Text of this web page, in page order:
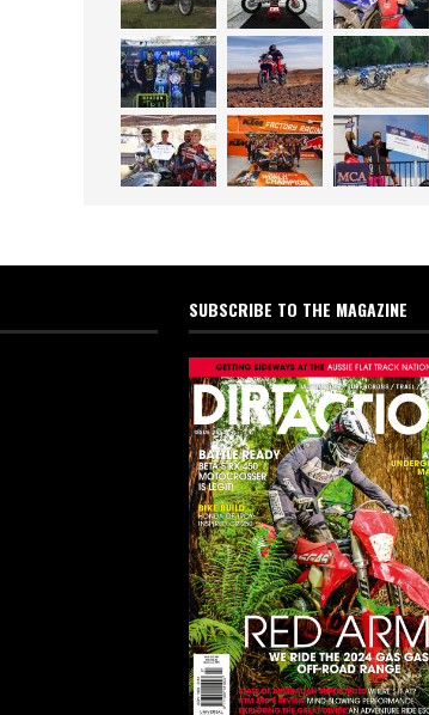
SUBSCRIBE TO THE MAGAZINE